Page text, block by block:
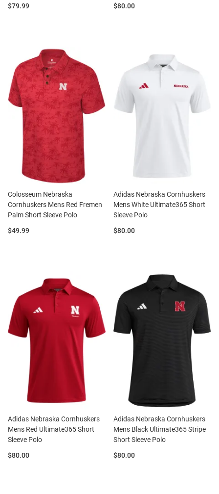
Price:
$79.99
Price:
$80.00
Colosseum Nebraska
Cornhuskers Mens Red Fremen
Palm Short Sleeve Polo
Price:
$49.99
Adidas Nebraska Cornhuskers
Mens White Ultimate365 Short
Sleeve Polo
Price:
$80.00
Adidas Nebraska Cornhuskers
Mens Red Ultimate365 Short
Sleeve Polo
Price:
$80.00
Adidas Nebraska Cornhuskers
Mens Black Ultimate365 Stripe
Short Sleeve Polo
Price:
$80.00